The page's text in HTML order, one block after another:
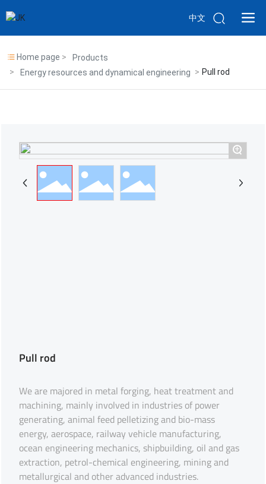
中文
Home page
Products
Energy resources and dynamical engineering
Pull rod
+
Pull rod
We are majored in metal forging, heat treatment and
machining, mainly involved in industries of power
generating, animal feed pelletizing and bio-mass
energy, aerospace, railway vehicle manufacturing,
ocean engineering mechanics, shipbuilding, oil and gas
extraction, petrol-chemical engineering, mining and
metallurgical and other advanced industries.